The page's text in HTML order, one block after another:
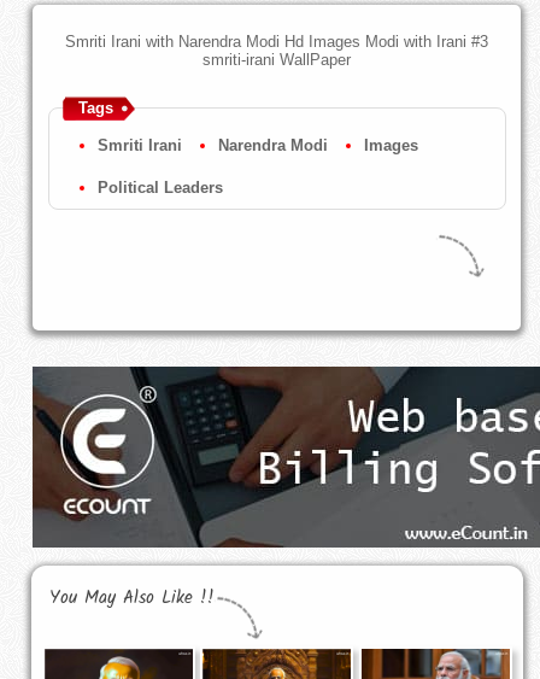
Smriti Irani with Narendra Modi Hd Images Modi with Irani #3
smriti-irani WallPaper
Tags
Smriti Irani Narendra Modi Images
Political Leaders
You May Also Like !!